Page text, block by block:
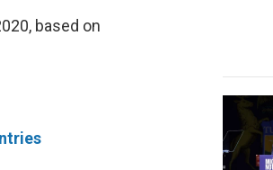
based on